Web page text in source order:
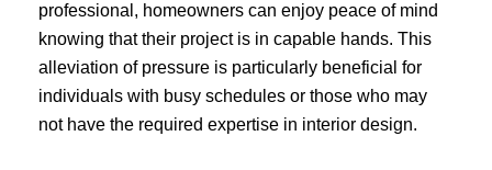
professional, homeowners can enjoy peace of mind
knowing that their project is in capable hands. This
alleviation of pressure is particularly beneficial for
individuals with busy schedules or those who may
not have the required expertise in interior design.